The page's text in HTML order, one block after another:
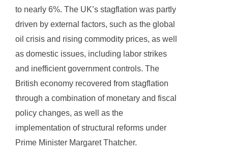
to nearly 6%. The UK’s stagflation was partly
driven by external factors, such as the global
oil crisis and rising commodity prices, as well
as domestic issues, including labor strikes
and inefficient government controls. The
British economy recovered from stagflation
through a combination of monetary and fiscal
policy changes, as well as the
implementation of structural reforms under
Prime Minister Margaret Thatcher.